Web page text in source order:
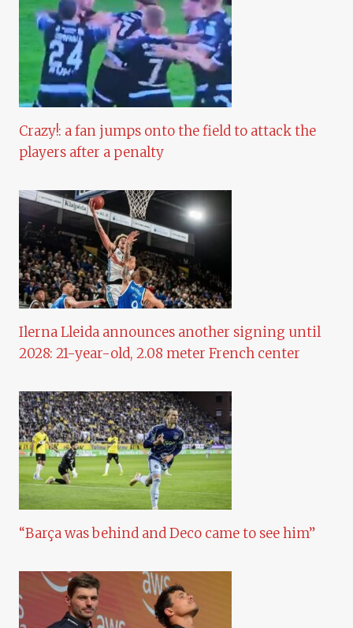
Crazy!: a fan jumps onto the field to attack the
players after a penalty
Ilerna Lleida announces another signing until
2028: 21-year-old, 2.08 meter French center
“Barça was behind and Deco came to see him”